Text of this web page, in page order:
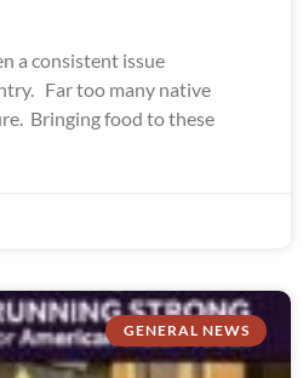
a consistent issue
Far too many native
Bringing food to these
GENERAL NEWS